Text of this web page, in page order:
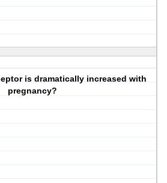
is dramatically increased with
pregnancy?